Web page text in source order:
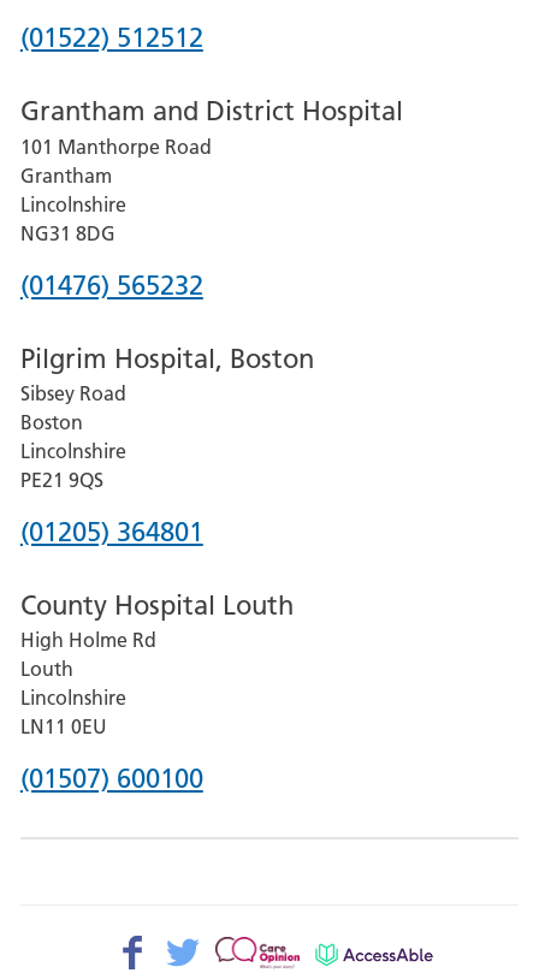
Phone
for
Lincoln
County
Hospital
(01522) 512512
Grantham and District Hospital
101 Manthorpe Road
Grantham
Lincolnshire
NG31 8DG
Phone
for
Grantham
and
District
Hospital
(01476) 565232
Pilgrim Hospital, Boston
Sibsey Road
Boston
Lincolnshire
PE21 9QS
Phone
for
Pilgrim
Hospital,
Boston
(01205) 364801
County Hospital Louth
High Holme Rd
Louth
Lincolnshire
LN11 0EU
Phone
(01507) 600100
Facebook>
Twitter>
Patient
AccessAble